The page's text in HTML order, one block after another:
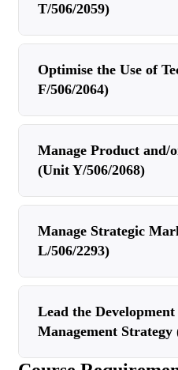
T/506/2059)
Optimise the Use of
F/506/2064)
Manage Product and/
(Unit Y/506/2068)
Manage Strategic
L/506/2293)
Lead the
Management Strategy